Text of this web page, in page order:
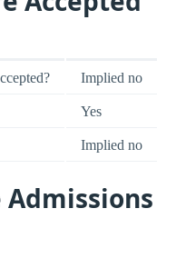
Implied no
Yes
Implied no